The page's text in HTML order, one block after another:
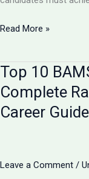
BAMS
UP
2026:
Complete
Category-
with
Read More »
Top 10
Complete
Career Guide
Leave a Comment /